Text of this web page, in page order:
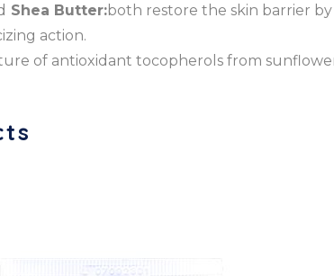
Shea Butter:both restore the skin barrier
action.
of antioxidant tocopherols from